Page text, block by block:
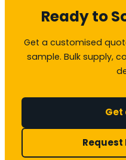
Ready to
Get a customised
sample. Bulk supply,
Get
Request